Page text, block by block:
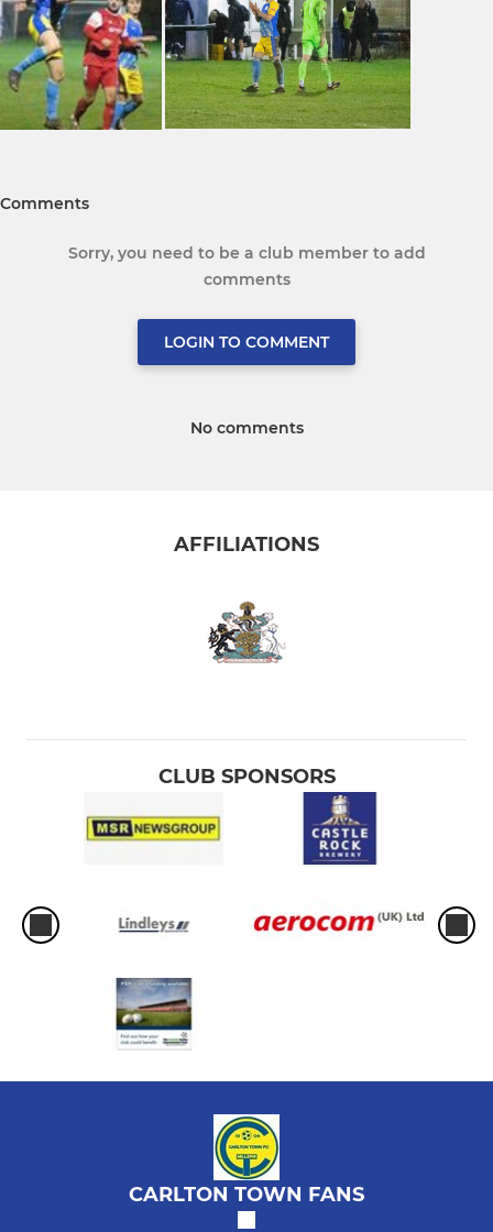
Comments
Sorry, you need to be a club member to add
comments
LOGIN TO COMMENT
No comments
AFFILIATIONS
CLUB SPONSORS
CARLTON TOWN FANS